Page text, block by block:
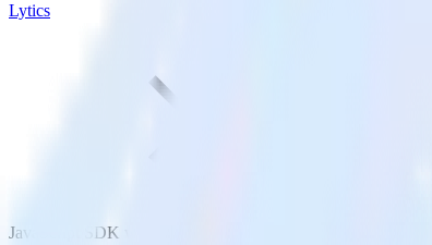
Lytics
JavaScript SDK with Lytics